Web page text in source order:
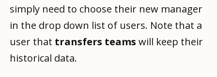
simply need to choose their new manager
in the drop down list of users. Note that a
user that transfers teams will keep their
historical data.